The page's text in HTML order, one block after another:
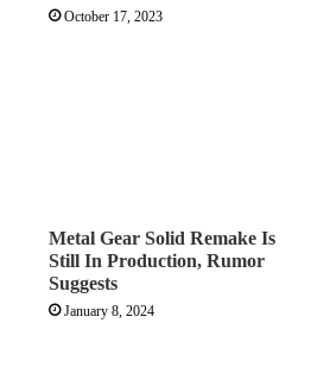
October 17, 2023
Metal Gear Solid Remake Is
Still In Production, Rumor
Suggests
January 8, 2024